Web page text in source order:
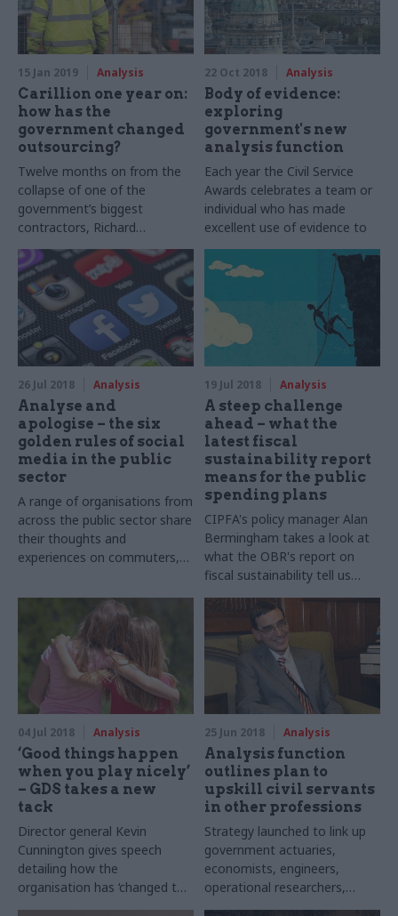
15 Jan 2019 Analysis
Carillion one year on:
how has the
government changed
outsourcing?
Twelve months on from the
collapse of one of the
government’s biggest
contractors, Richard
Johnstone looks at how the
Cabinet Office has responded
and reformed its approach to
outsourcing
22 Oct 2018 Analysis
Body of evidence:
exploring
government's new
analysis function
Each year the Civil Service
Awards celebrates a team or
individual who has made
excellent use of evidence to
support policy or decision
making - but what is the
government doing to improve
the way government as a
whole uses different forms of
evidence? Mark Smulian finds
out more about the newly-
formed analysis function
26 Jul 2018 Analysis
Analyse and
apologise – the six
golden rules of social
media in the public
sector
A range of organisations from
across the public sector share
their thoughts and
experiences on commuters,
cons of ‘Manc humour’
19 Jul 2018 Analysis
A steep challenge
ahead – what the
latest fiscal
sustainability report
means for the public
spending plans
CIPFA's policy manager Alan
Bermingham takes a look at
what the OBR's report on
fiscal sustainability tell us
about long term government
spending – and the picture
isn't pretty
04 Jul 2018 Analysis
‘Good things happen
when you play nicely’
– GDS takes a new
tack
Director general Kevin
Cunnington gives speech
detailing how the
organisation has ‘changed the
way we work with
25 Jun 2018 Analysis
Analysis function
outlines plan to
upskill civil servants
in other professions
Strategy launched to link up
government actuaries,
economists, engineers,
operational researchers,
scientists, social researchers,